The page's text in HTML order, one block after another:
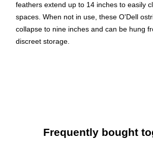
feathers extend up to 14 inches to easily
spaces. When not in use, these O'Dell
collapse to nine inches and can be hung
discreet storage.
Frequently bought